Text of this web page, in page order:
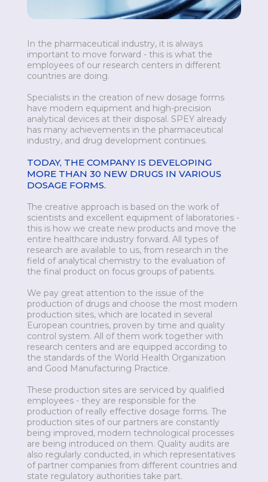
In the pharmaceutical industry, it is always
important to move forward - this is what the
employees of our research centers in different
countries are doing.
Specialists in the creation of new dosage forms
have modern equipment and high-precision
analytical devices at their disposal. SPEY already
has many achievements in the pharmaceutical
industry, and drug development continues.
TODAY, THE COMPANY IS DEVELOPING
MORE THAN 30 NEW DRUGS IN VARIOUS
DOSAGE FORMS.
The creative approach is based on the work of
scientists and excellent equipment of laboratories -
this is how we create new products and move the
entire healthcare industry forward. All types of
research are available to us, from research in the
field of analytical chemistry to the evaluation of
the final product on focus groups of patients.
We pay great attention to the issue of the
production of drugs and choose the most modern
production sites, which are located in several
European countries, proven by time and quality
control system. All of them work together with
research centers and are equipped according to
the standards of the World Health Organization
and Good Manufacturing Practice.
These production sites are serviced by qualified
employees - they are responsible for the
production of really effective dosage forms. The
production sites of our partners are constantly
being improved, modern technological processes
are being introduced on them. Quality audits are
also regularly conducted, in which representatives
of partner companies from different countries and
state regulatory authorities take part.